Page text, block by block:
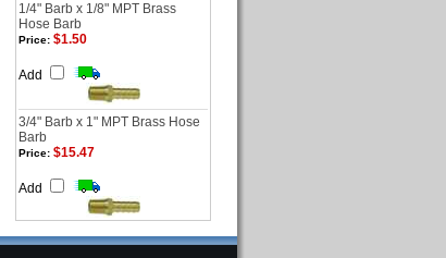
1/4" Barb x 1/8" MPT Brass
Hose Barb
Price: $1.50
Add
3/4" Barb x 1" MPT Brass Hose
Barb
Price: $15.47
Add